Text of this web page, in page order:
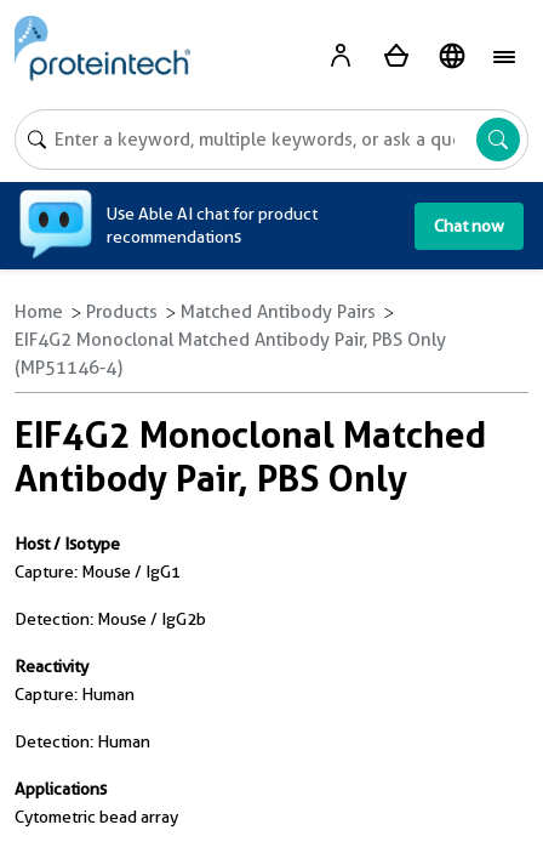
Use Able AI chat for product
recommendations
Chat now
Home Products
Matched Antibody Pairs
EIF4G2 Monoclonal Matched Antibody Pair, PBS Only
(MP51146-4)
EIF4G2 Monoclonal Matched
Antibody Pair, PBS Only
Host / Isotype
Capture: Mouse / IgG1
Detection: Mouse / IgG2b
Reactivity
Capture: Human
Detection: Human
Applications
Cytometric bead array